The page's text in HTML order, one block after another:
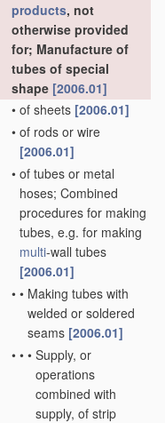
products, not
otherwise provided
for; Manufacture of
tubes of special
shape [2006.01]
• of sheets [2006.01]
• of rods or wire
[2006.01]
• of tubes or metal
hoses; Combined
procedures for making
tubes, e.g. for making
multi-wall tubes
[2006.01]
• • Making tubes with
welded or soldered
seams [2006.01]
• • • Supply, or
operations
combined with
supply, of strip